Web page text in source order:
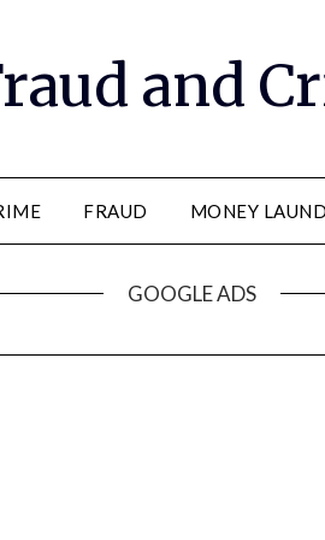
and
FRAUD MONEY
GOOGLE ADS